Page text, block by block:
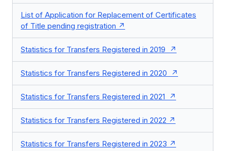
List of Application for Replacement of Certificates
of Title pending registration
Statistics for Transfers Registered in 2019
Statistics for Transfers Registered in 2020
Statistics for Transfers Registered in 2021
Statistics for Transfers Registered in 2022
Statistics for Transfers Registered in 2023